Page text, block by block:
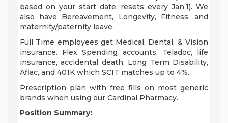
based on your start date, resets every Jan.1). We
also have Bereavement, Longevity, Fitness, and
maternity/paternity leave.
Full Time employees get Medical, Dental, & Vision
insurance. Flex Spending accounts, Teladoc, life
insurance, accidental death, Long Term Disability,
Aflac, and 401K which SCIT matches up to 4%.
Prescription plan with free fills on most generic
brands when using our Cardinal Pharmacy.
Position Summary: